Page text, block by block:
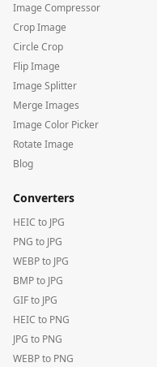
Image Compressor
Crop Image
Circle Crop
Flip Image
Image Splitter
Merge Images
Image Color Picker
Rotate Image
Blog
Converters
HEIC to JPG
PNG to JPG
WEBP to JPG
BMP to JPG
GIF to JPG
HEIC to PNG
JPG to PNG
WEBP to PNG